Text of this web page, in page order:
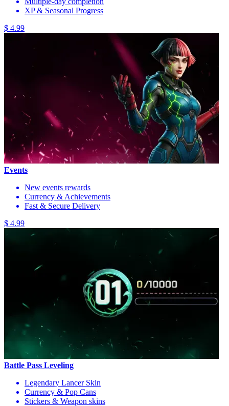
XP & Seasonal Progress
$ 4.99
Events
New events rewards
Currency & Achievements
Fast & Secure Delivery
$ 4.99
Battle Pass Leveling
Legendary Lancer Skin
Currency & Pop Cans
Stickers & Weapon skins